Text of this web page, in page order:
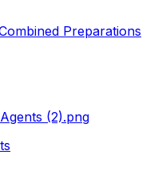
Preparations